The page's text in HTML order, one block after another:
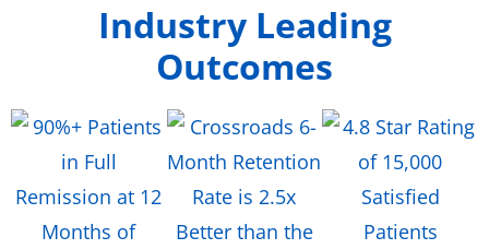
Industry Leading
Outcomes